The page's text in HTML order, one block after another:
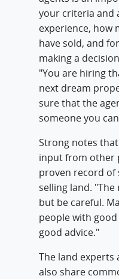
your criteria and
experience, how
have sold, and
making a
"You are hiring
next dream
sure that the
someone you
Strong notes
input from other
proven record of
selling land.
but be careful.
people with
good advice."
The land experts
also share